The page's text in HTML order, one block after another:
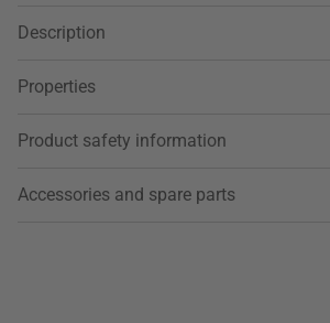
Description
Properties
Product safety information
Accessories and spare parts